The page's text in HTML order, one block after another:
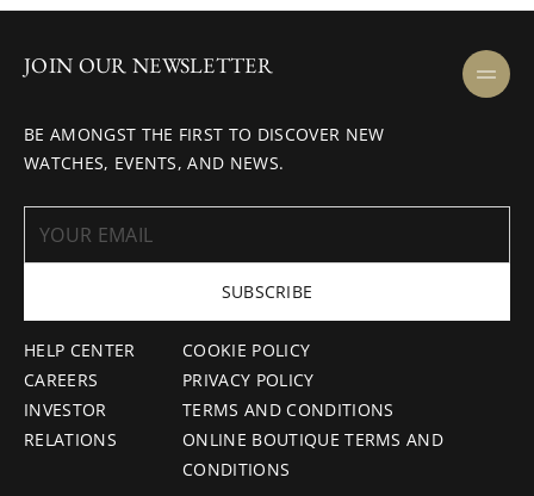
HELP CENTER
CAREERS
INVESTOR
RELATIONS
COOKIE POLICY
PRIVACY POLICY
TERMS AND CONDITIONS
ONLINE BOUTIQUE TERMS AND
CONDITIONS
JOIN OUR NEWSLETTER
BE AMONGST THE FIRST TO DISCOVER NEW
WATCHES, EVENTS, AND NEWS.
SUBSCRIBE